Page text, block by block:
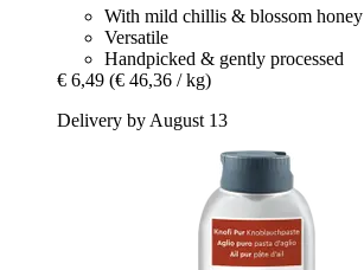
With mild chillis & blossom honey
Versatile
Handpicked & gently processed
€ 6,49 (€ 46,36 / kg)
Delivery by August 13